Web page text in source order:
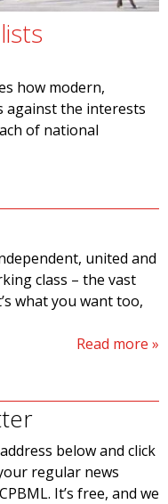
how modern,
against the interests
of national
united and
class – the vast
what you want too,
Read more
below and click
regular news
It’s free, and we